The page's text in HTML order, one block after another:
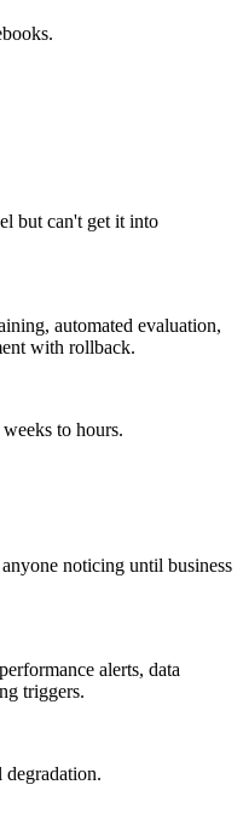
but can't get it into
automated evaluation,
with rollback.
to hours.
noticing until business
alerts, data
triggers.